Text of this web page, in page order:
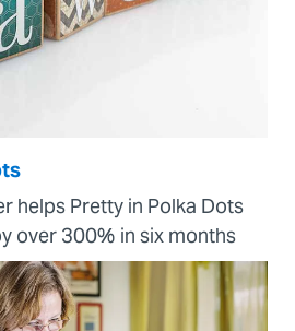
helps Pretty in Polka Dots
over 300% in six months